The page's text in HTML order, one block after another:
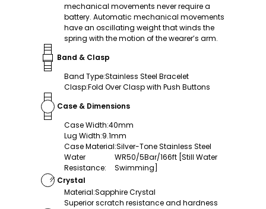
mechanical movements never require a
battery. Automatic mechanical movements
have an oscillating weight that winds the
spring with the motion of the wearer’s arm.
Band & Clasp
Band Type:Stainless Steel Bracelet
Clasp:Fold Over Clasp with Push Buttons
Case & Dimensions
Case Width:40mm
Lug Width:9.1mm
Case Material:Silver-Tone Stainless Steel
Water
Resistance:
WR50/5Bar/166ft [Still Water
Swimming]
Crystal
Material:Sapphire Crystal
Superior scratch resistance and hardness